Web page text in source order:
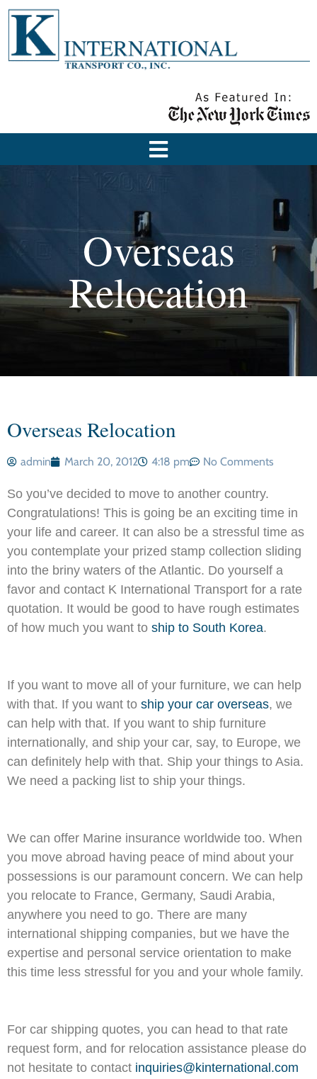
Overseas
Relocation
Overseas Relocation
admin March 20, 2012 4:18 pm No Comments
So you’ve decided to move to another country.
Congratulations! This is going be an exciting time in
your life and career. It can also be a stressful time as
you contemplate your prized stamp collection sliding
into the briny waters of the Atlantic. Do yourself a
favor and contact K International Transport for a rate
quotation. It would be good to have rough estimates
of how much you want to ship to South Korea.
If you want to move all of your furniture, we can help
with that. If you want to ship your car overseas, we
can help with that. If you want to ship furniture
internationally, and ship your car, say, to Europe, we
can definitely help with that. Ship your things to Asia.
We need a packing list to ship your things.
We can offer Marine insurance worldwide too. When
you move abroad having peace of mind about your
possessions is our paramount concern. We can help
you relocate to France, Germany, Saudi Arabia,
anywhere you need to go. There are many
international shipping companies, but we have the
expertise and personal service orientation to make
this time less stressful for you and your whole family.
For car shipping quotes, you can head to that rate
request form, and for relocation assistance please do
not hesitate to contact inquiries@kinternational.com